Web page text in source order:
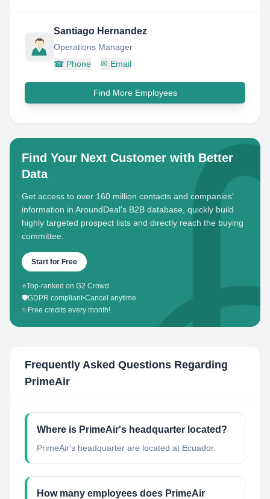
Santiago Hernandez
Operations Manager
☎ Phone ✉ Email
Find More Employees
Find Your Next Customer with Better
Data
Get access to over 160 million contacts and companies'
information in AroundDeal's B2B database, quickly build
highly targeted prospect lists and directly reach the buying
committee.
Start for Free
⭐Top-ranked on G2 Crowd
🛡️GDPR compliant•Cancel anytime
✨ Free credits every month!
Frequently Asked Questions Regarding
PrimeAir
Where is PrimeAir's headquarter located?
PrimeAir's headquarter are located at Ecuador.
How many employees does PrimeAir